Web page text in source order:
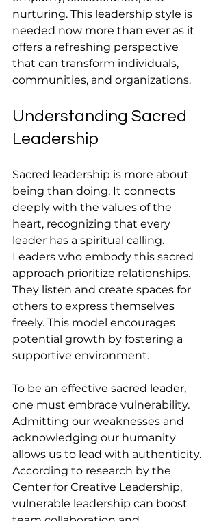
nurturing. This leadership style is
needed now more than ever as it
offers a refreshing perspective
that can transform individuals,
communities, and organizations.
Understanding Sacred
Leadership
Sacred leadership is more about
being than doing. It connects
deeply with the values of the
heart, recognizing that every
leader has a spiritual calling.
Leaders who embody this sacred
approach prioritize relationships.
They listen and create spaces for
others to express themselves
freely. This model encourages
potential growth by fostering a
supportive environment.
To be an effective sacred leader,
one must embrace vulnerability.
Admitting our weaknesses and
acknowledging our humanity
allows us to lead with authenticity.
According to research by the
Center for Creative Leadership,
vulnerable leadership can boost